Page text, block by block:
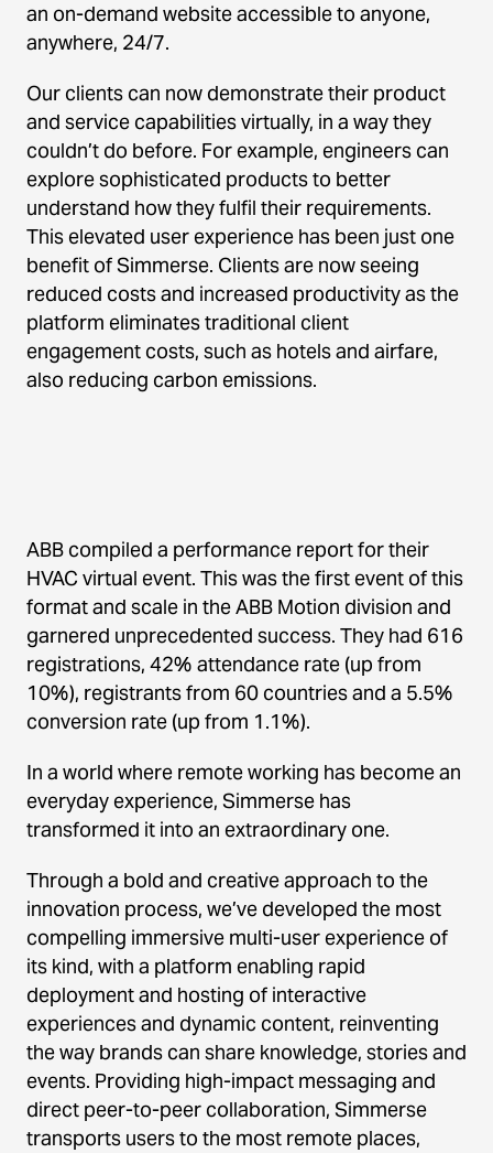
an on-demand website accessible to anyone,
anywhere, 24/7.
Our clients can now demonstrate their product
and service capabilities virtually, in a way they
couldn’t do before. For example, engineers can
explore sophisticated products to better
understand how they fulfil their requirements.
This elevated user experience has been just one
benefit of Simmerse. Clients are now seeing
reduced costs and increased productivity as the
platform eliminates traditional client
engagement costs, such as hotels and airfare,
also reducing carbon emissions.
ABB compiled a performance report for their
HVAC virtual event. This was the first event of this
format and scale in the ABB Motion division and
garnered unprecedented success. They had 616
registrations, 42% attendance rate (up from
10%), registrants from 60 countries and a 5.5%
conversion rate (up from 1.1%).
In a world where remote working has become an
everyday experience, Simmerse has
transformed it into an extraordinary one.
Through a bold and creative approach to the
innovation process, we’ve developed the most
compelling immersive multi-user experience of
its kind, with a platform enabling rapid
deployment and hosting of interactive
experiences and dynamic content, reinventing
the way brands can share knowledge, stories and
events. Providing high-impact messaging and
direct peer-to-peer collaboration, Simmerse
transports users to the most remote places,